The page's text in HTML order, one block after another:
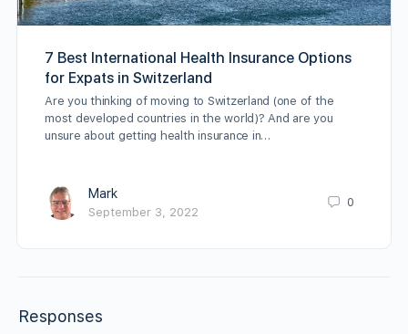
7 Best International Health Insurance Options
for Expats in Switzerland
Are you thinking of moving to Switzerland (one of the
most developed countries in the world)? And are you
unsure about getting health insurance in…
Mark
September 3, 2022
0
Responses